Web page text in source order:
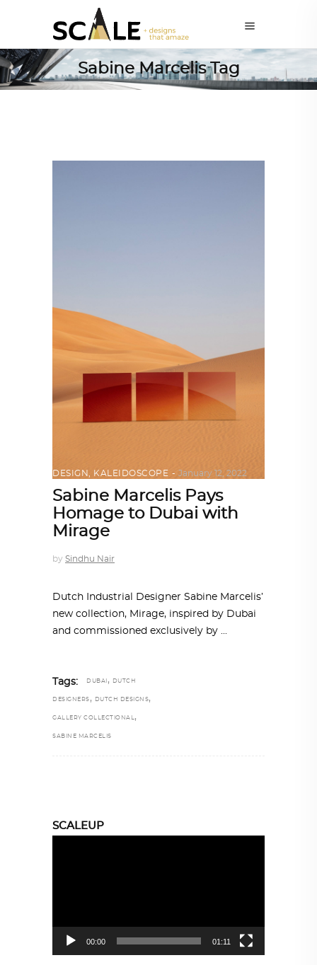
Sabine Marcelis Tag
DESIGN KALEIDOSCOPE January 12, 2022
Sabine Marcelis Pays
Homage to Dubai with
Mirage
by Sindhu Nair
Dutch Industrial Designer Sabine Marcelis’
new collection, Mirage, inspired by Dubai
and commissioned exclusively by
Tags: DUBAI , DUTCH
DESIGNERS , DUTCH DESIGNS,
GALLERY COLLECTIONAL,
SABINE MARCELIS
SCALEUP
00:00 01:11